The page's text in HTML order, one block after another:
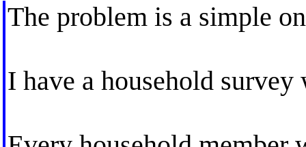
The problem is a simple
I have a household